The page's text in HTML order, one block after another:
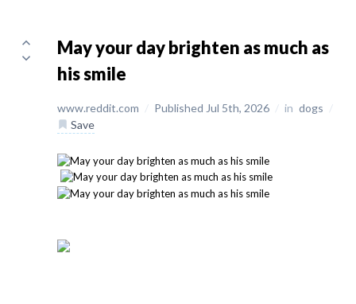
May your day brighten as much as
his smile
www.reddit.com / Published Jul 5th, 2026 / in dogs /
Save